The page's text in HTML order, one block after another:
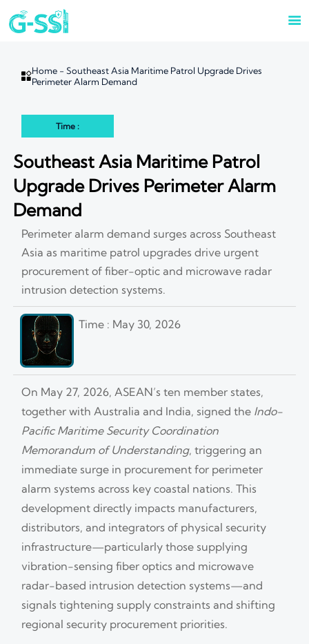

Home -Southeast Asia Maritime Patrol Upgrade Drives
Perimeter Alarm Demand
Time :
Southeast Asia Maritime Patrol
Upgrade Drives Perimeter Alarm
Demand
Perimeter alarm demand surges across Southeast
Asia as maritime patrol upgrades drive urgent
procurement of fiber-optic and microwave radar
intrusion detection systems.
Time : May 30, 2026
On May 27, 2026, ASEAN’s ten member states,
together with Australia and India, signed the Indo-
Pacific Maritime Security Coordination
Memorandum of Understanding, triggering an
immediate surge in procurement for perimeter
alarm systems across key coastal nations. This
development directly impacts manufacturers,
distributors, and integrators of physical security
infrastructure—particularly those supplying
vibration-sensing fiber optics and microwave
radar-based intrusion detection systems—and
signals tightening supply constraints and shifting
regional security procurement priorities.